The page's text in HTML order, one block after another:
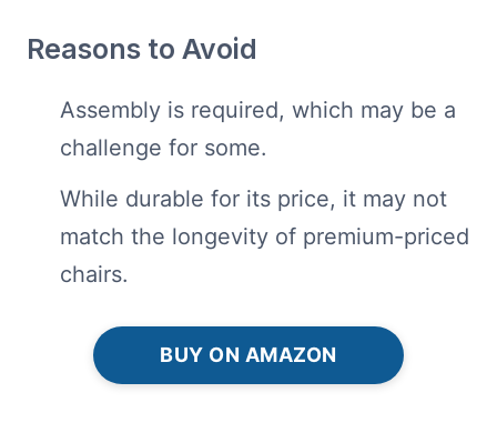
Reasons to Avoid
Assembly is required, which may be a
challenge for some.
While durable for its price, it may not
match the longevity of premium-priced
chairs.
BUY ON AMAZON